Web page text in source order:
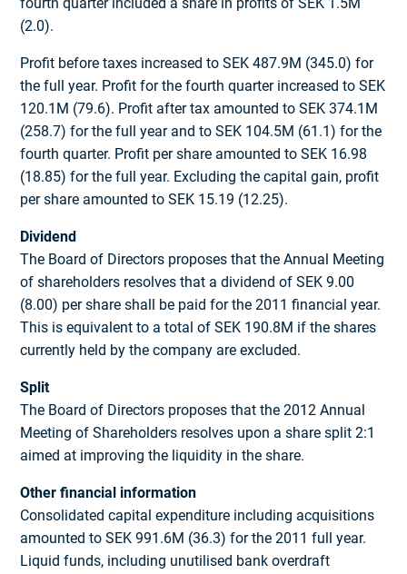
fourth quarter included a share in profits of SEK 1.5M
(2.0).
Profit before taxes increased to SEK 487.9M (345.0) for
the full year. Profit for the fourth quarter increased to SEK
120.1M (79.6). Profit after tax amounted to SEK 374.1M
(258.7) for the full year and to SEK 104.5M (61.1) for the
fourth quarter. Profit per share amounted to SEK 16.98
(18.85) for the full year. Excluding the capital gain, profit
per share amounted to SEK 15.19 (12.25).
Dividend
The Board of Directors proposes that the Annual Meeting
of shareholders resolves that a dividend of SEK 9.00
(8.00) per share shall be paid for the 2011 financial year.
This is equivalent to a total of SEK 190.8M if the shares
currently held by the company are excluded.
Split
The Board of Directors proposes that the 2012 Annual
Meeting of Shareholders resolves upon a share split 2:1
aimed at improving the liquidity in the share.
Other financial information
Consolidated capital expenditure including acquisitions
amounted to SEK 991.6M (36.3) for the 2011 full year.
Liquid funds, including unutilised bank overdraft